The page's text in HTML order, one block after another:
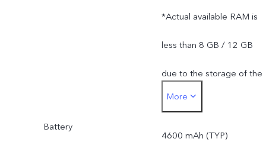
*Actual available RAM is
less than 8 GB / 12 GB
due to the storage of the
operating system and
installed apps.
More
Battery
4600 mAh (TYP)